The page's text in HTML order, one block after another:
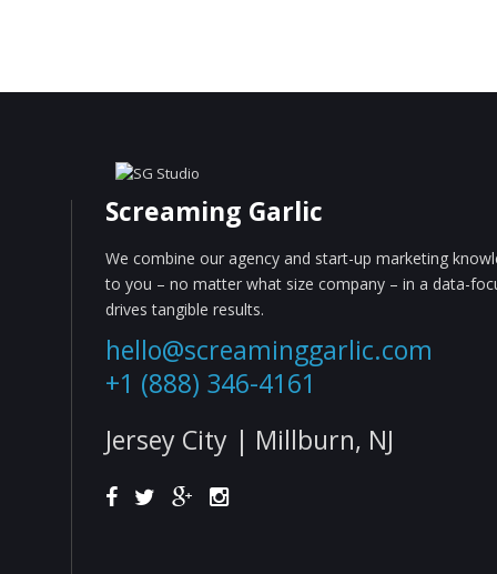
Screaming Garlic
We combine our agency and start-up marketing
to you – no matter what size company – in a data-
drives tangible results.
hello@screaminggarlic.com
+1 (888) 346-4161
Jersey City | Millburn, NJ